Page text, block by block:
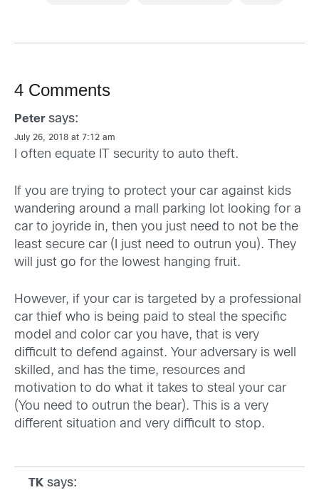
4 Comments
Peter says:
July 26, 2018 at 7:12 am
I often equate IT security to auto theft.
If you are trying to protect your car against kids
wandering around a mall parking lot looking for a
car to joyride in, then you just need to not be the
least secure car (I just need to outrun you). They
will just go for the lowest hanging fruit.
However, if your car is targeted by a professional
car thief who is being paid to steal the specific
model and color car you have, that is very
difficult to defend against. Your adversary is well
skilled, and has the time, resources and
motivation to do what it takes to steal your car
(You need to outrun the bear). This is a very
different situation and very difficult to stop.
TK says: